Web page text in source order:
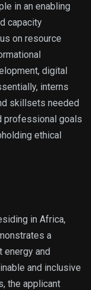
in an enabling
capacity
on resource
digital
interns
skillsets needed
professional goals
ethical
in Africa,
a
energy and
and inclusive
the applicant